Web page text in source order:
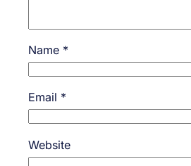
Name *
Email *
Website